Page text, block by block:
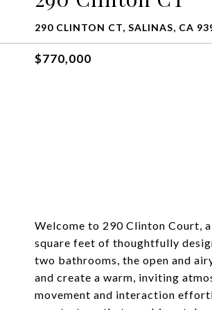
290 CLINTON CT, SALINAS, CA
$770,000
Welcome to 290 Clinton Court,
square feet of thoughtfully
two bathrooms, the open and
and create a warm, inviting
movement and interaction